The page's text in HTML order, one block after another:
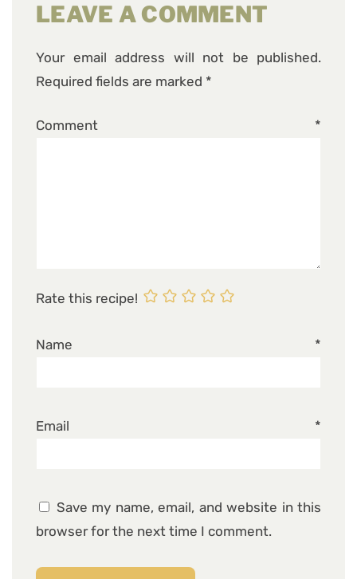
LEAVE A COMMENT
Your email address will not be published.
Required fields are marked *
Comment *
Rate this recipe!
Name *
Email *
Save my name, email, and website in this
browser for the next time I comment.